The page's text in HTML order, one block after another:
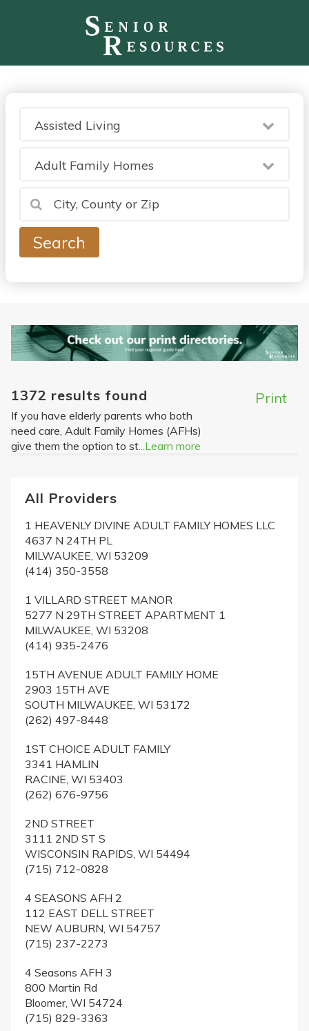
Assisted Living
Adult Family Homes
Search
1372 results found
If you have elderly parents who both
need care, Adult Family Homes (AFHs)
give them the option to st...Learn more
Print
All Providers
1 HEAVENLY DIVINE ADULT FAMILY HOMES LLC
4637 N 24TH PL
MILWAUKEE, WI 53209
(414) 350-3558
1 VILLARD STREET MANOR
5277 N 29TH STREET APARTMENT 1
MILWAUKEE, WI 53208
(414) 935-2476
15TH AVENUE ADULT FAMILY HOME
2903 15TH AVE
SOUTH MILWAUKEE, WI 53172
(262) 497-8448
1ST CHOICE ADULT FAMILY
3341 HAMLIN
RACINE, WI 53403
(262) 676-9756
2ND STREET
3111 2ND ST S
WISCONSIN RAPIDS, WI 54494
(715) 712-0828
4 SEASONS AFH 2
112 EAST DELL STREET
NEW AUBURN, WI 54757
(715) 237-2273
4 Seasons AFH 3
800 Martin Rd
Bloomer, WI 54724
(715) 829-3363